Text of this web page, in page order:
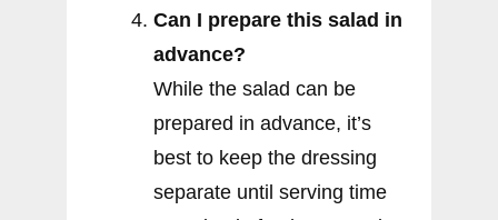
Can I prepare this salad in
advance?
While the salad can be
prepared in advance, it’s
best to keep the dressing
separate until serving time